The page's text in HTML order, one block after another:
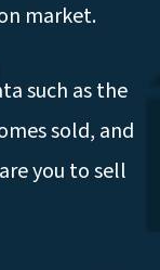
market.
such as the
sold, and
you to sell